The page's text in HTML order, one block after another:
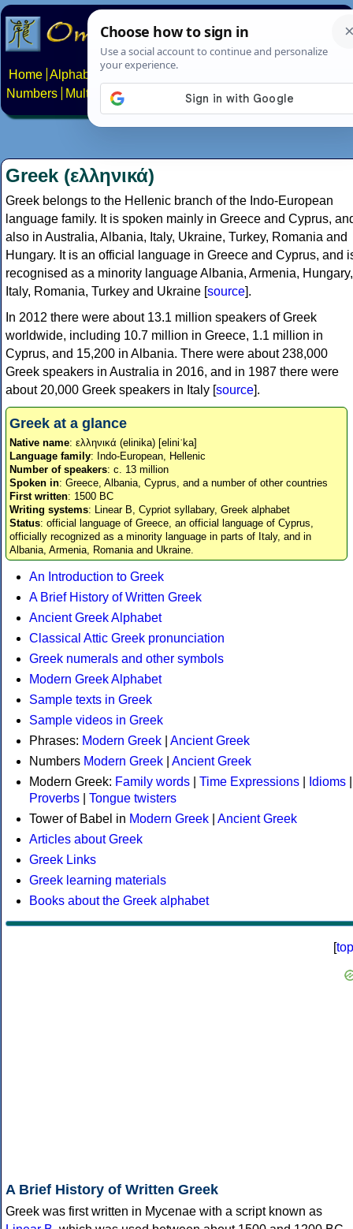
Home Alphabets Constructed scripts
Numbers
Multilingual Pages Search News About
Greek (ελληνικά)
Greek belongs to the Hellenic branch of the Indo-European
language family. It is spoken mainly in Greece and Cyprus,
also in Australia, Albania, Italy, Ukraine, Turkey, Romania and
Hungary. It is an official language in Greece and Cyprus, and
recognised as a minority language Albania, Armenia, Hungary,
Italy, Romania, Turkey and Ukraine [source].
In 2012 there were about 13.1 million speakers of Greek
worldwide, including 10.7 million in Greece, 1.1 million in
Cyprus, and 15,200 in Albania. There were about 238,000
Greek speakers in Australia in 2016, and in 1987 there were
about 20,000 Greek speakers in Italy [source].
Greek at a glance
Native name: ελληνικά (elinika) [eliniˈka]
Language family: Indo-European, Hellenic
Number of speakers: c. 13 million
Spoken in: Greece, Albania, Cyprus, and a number of other countries
First written: 1500 BC
Writing systems: Linear B, Cypriot syllabary, Greek alphabet
Status: official language of Greece, an official language of Cyprus,
officially recognized as a minority language in parts of Italy, and in
Albania, Armenia, Romania and Ukraine.
An Introduction to Greek
A Brief History of Written Greek
Ancient Greek Alphabet
Classical Attic Greek pronunciation
Greek numerals and other symbols
Modern Greek Alphabet
Sample texts in Greek
Sample videos in Greek
Phrases: Modern Greek
Ancient Greek
Numbers Modern Greek
Ancient Greek
Modern Greek: Family words Time Expressions Idioms
Proverbs
Tongue twisters
Tower of Babel in Modern Greek
Ancient Greek
Articles about Greek
Greek Links
Greek learning materials
Books about the Greek alphabet
[top
A Brief History of Written Greek
Greek was first written in Mycenae with a script known as